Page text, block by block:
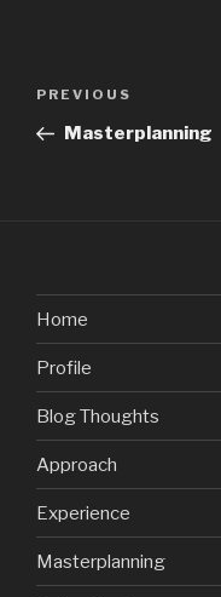
Previous
Post
PREVIOUS
Masterplanning
Home
Profile
Blog Thoughts
Approach
Experience
Masterplanning